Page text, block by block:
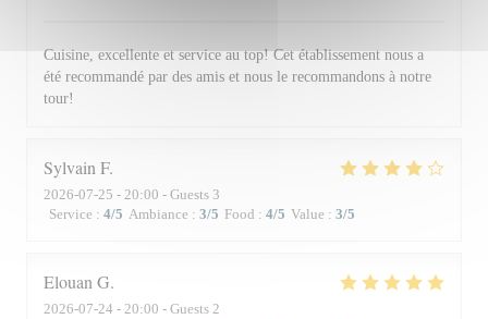
Cuisine, excellente et service au top! Cet établissement nous a
été recommandé par des amis et nous le recommandons à notre
tour!
Sylvain F
2026-07-25 - 20:00 - Guests 3
Service : 4/5 Ambiance : 3/5 Food : 4/5 Value : 3/5
Elouan G
2026-07-24 - 20:00 - Guests 2